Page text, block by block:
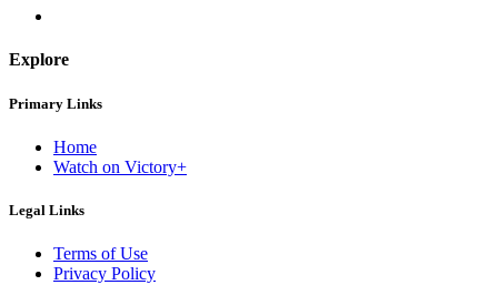
Explore
Primary Links
Home
Watch on Victory+
Legal Links
Terms of Use
Privacy Policy